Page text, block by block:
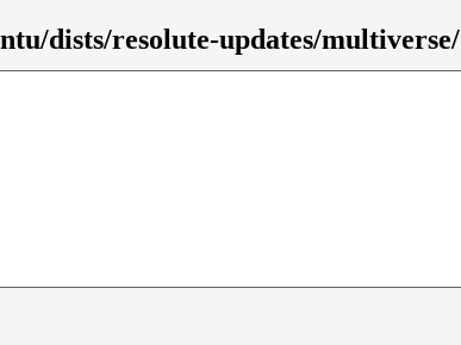
dists/resolute-updates/multiverse/